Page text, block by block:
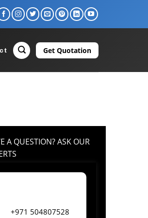
Get Quotation
A QUESTION? ASK OUR
+971 504807528